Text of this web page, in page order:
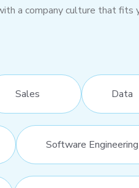
a company culture that fits
Sales Data
Software Engineering